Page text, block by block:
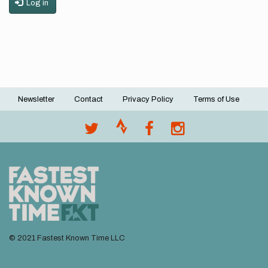
Log in
Footer
Newsletter Contact Privacy Policy Terms of Use
© 2021 Fastest Known Time LLC